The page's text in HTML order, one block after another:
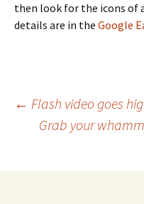
then look for the icons of
details are in the Google
Post
← Flash video goes
Grab your